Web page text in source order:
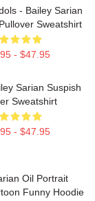
- Bailey Sarian
Sweatshirt
- $47.95
Sarian Suspish
Sweatshirt
- $47.95
Oil Portrait
Funny Hoodie